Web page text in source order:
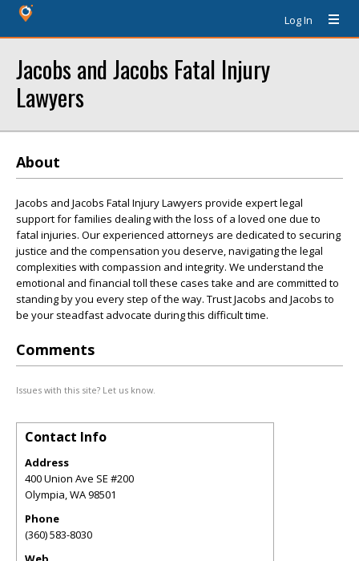
Log In
Jacobs and Jacobs Fatal Injury
Lawyers
About
Jacobs and Jacobs Fatal Injury Lawyers provide expert legal
support for families dealing with the loss of a loved one due to
fatal injuries. Our experienced attorneys are dedicated to securing
justice and the compensation you deserve, navigating the legal
complexities with compassion and integrity. We understand the
emotional and financial toll these cases take and are committed to
standing by you every step of the way. Trust Jacobs and Jacobs to
be your steadfast advocate during this difficult time.
Comments
Issues with this site? Let us know.
Contact Info
Address
400 Union Ave SE #200
Olympia,WA98501
Phone
(360) 583-8030